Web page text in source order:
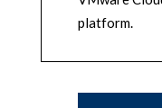
platform.